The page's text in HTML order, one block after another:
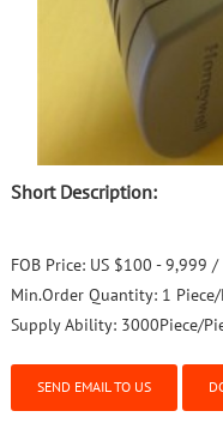
Short Description:
FOB Price: US $100 - 9,999 /
Min.Order Quantity: 1
Supply Ability: 3000Piece/
SEND EMAIL TO US